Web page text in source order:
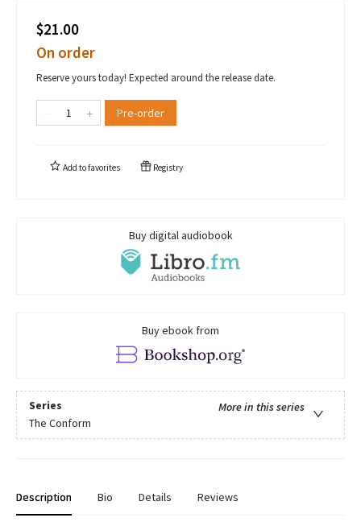
$21.00
On order
Reserve yours today! Expected around the release date.
Pre-order
Add tofavorites Registry
Buy digital audiobook
Buy ebook from
Series
More in this series
The Conform
Description Bio Details Reviews